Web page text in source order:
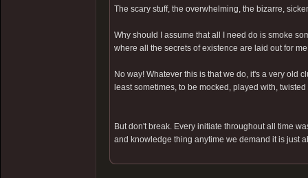
The scary stuff, the overwhelming, the bizarre,
Why should I assume that all I need do is smoke
where all the secrets of existence are laid out for
No way! Whatever this is that we do, it's a very old
least sometimes, to be mocked, played with,
But don't break. Every initiate throughout all time
and knowledge thing anytime we demand it is just